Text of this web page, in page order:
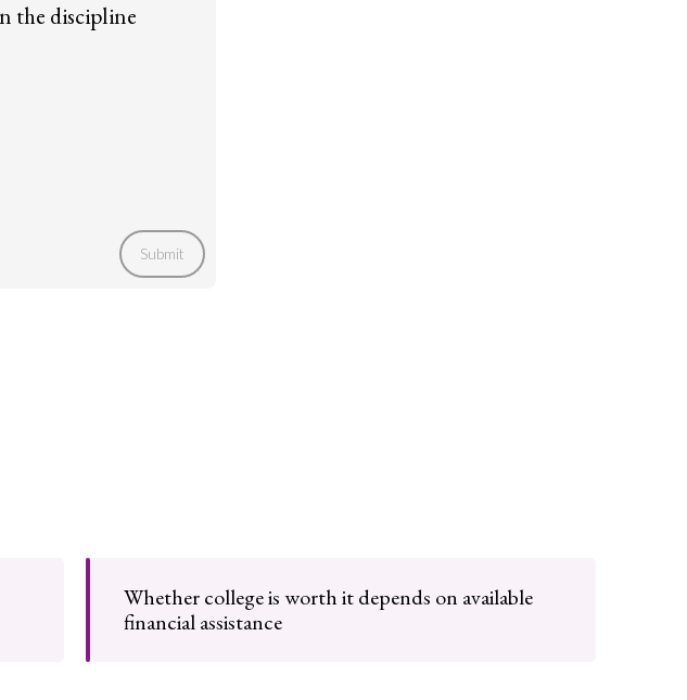
the discipline
Submit
Whether college is worth it depends on available
financial assistance